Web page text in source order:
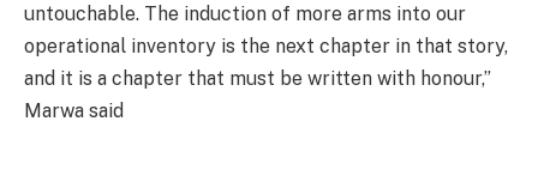
untouchable. The induction of more arms into our
operational inventory is the next chapter in that story,
and it is a chapter that must be written with honour,”
Marwa said